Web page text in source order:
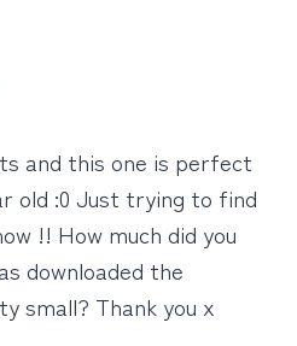
and this one is perfect
old :0 Just trying to find
!! How much did you
downloaded the
small? Thank you x